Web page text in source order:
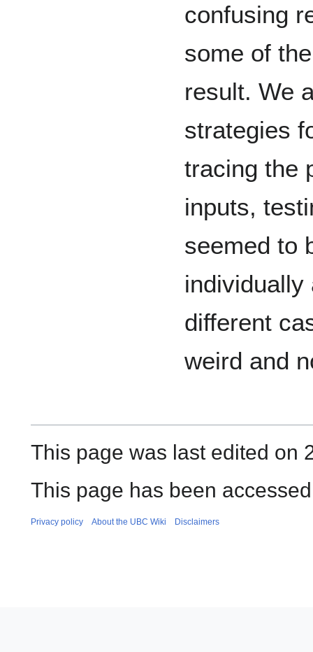
confusing
some of
result. We
strategies
tracing the
inputs,
seemed to
individually
different
weird and
This page was last edited on
This page has been
Privacy policy About the UBC Wiki Disclaimers